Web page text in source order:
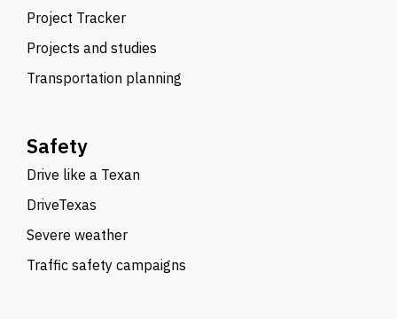
Project Tracker
Projects and studies
Transportation planning
Safety
Drive like a Texan
DriveTexas
Severe weather
Traffic safety campaigns